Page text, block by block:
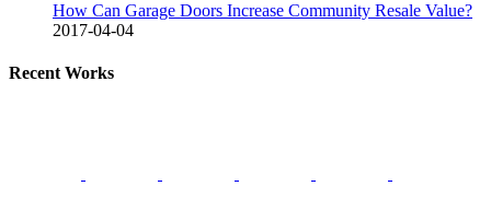
How Can Garage Doors Increase Community Resale Value?
2017-04-04
Recent Works